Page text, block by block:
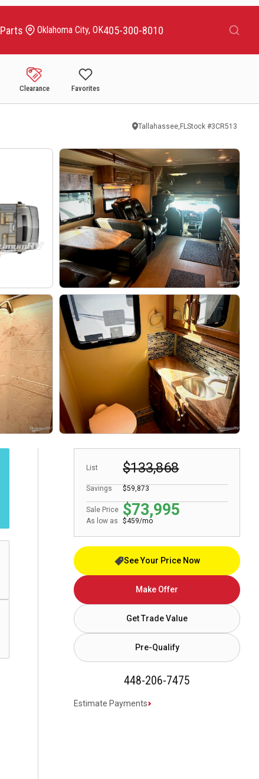
Parts Oklahoma City, OK405-300-8010
Clearance Favorites
Tallahassee,FL Stock #3CR513
List $133,868
Sale Price $73,995
Savings $59,873
As low as $459/mo
See Your Price Now
Make Offer
Get Trade Value
Pre-Qualify
448-206-7475
Estimate Payments